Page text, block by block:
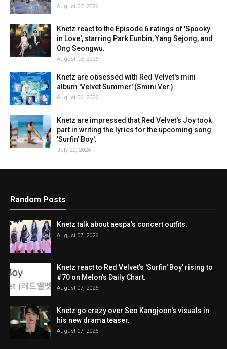
August 03, 2026
Knetz react to the Episode 6 ratings of 'Spooky
in Love', starring Park Eunbin, Yang Sejong, and
Ong Seongwu.
August 03, 2026
Knetz are obsessed with Red Velvet's mini
album 'Velvet Summer' (Smini Ver.).
August 06, 2026
Knetz are impressed that Red Velvet's Joy took
part in writing the lyrics for the upcoming song
'Surfin' Boy'.
July 20, 2026
Random Posts
Knetz talk about aespa's concert outfits.
August 07, 2026
Knetz react to Red Velvet's 'Surfin' Boy' rising to
#70 on Melon's Daily Chart.
August 07, 2026
Knetz go crazy over Seo Kangjoon's visuals in
his new drama teaser.
August 07, 2026